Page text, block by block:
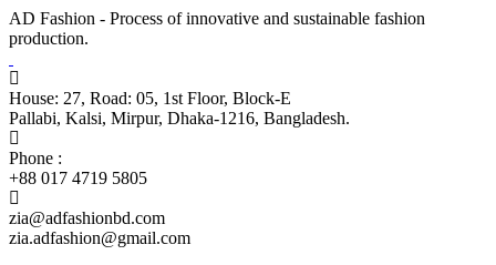
AD Fashion - Process of innovative and sustainable fashion
production.
House: 27, Road: 05, 1st Floor, Block-E
Pallabi, Kalsi, Mirpur, Dhaka-1216, Bangladesh.
Phone :
+88 017 4719 5805
zia@adfashionbd.com
zia.adfashion@gmail.com